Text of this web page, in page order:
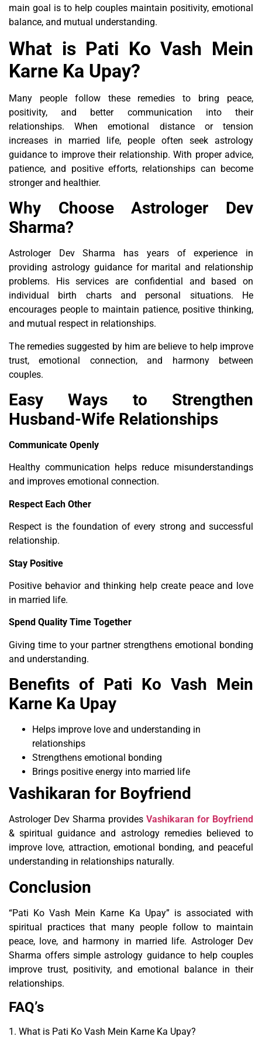
main goal is to help couples maintain positivity, emotional
balance, and mutual understanding.
What is Pati Ko Vash Mein
Karne Ka Upay?
Many people follow these remedies to bring peace,
positivity, and better communication into their
relationships. When emotional distance or tension
increases in married life, people often seek astrology
guidance to improve their relationship. With proper advice,
patience, and positive efforts, relationships can become
stronger and healthier.
Why Choose Astrologer Dev
Sharma?
Astrologer Dev Sharma has years of experience in
providing astrology guidance for marital and relationship
problems. His services are confidential and based on
individual birth charts and personal situations. He
encourages people to maintain patience, positive thinking,
and mutual respect in relationships.
The remedies suggested by him are believe to help improve
trust, emotional connection, and harmony between
couples.
Easy Ways to Strengthen
Husband-Wife Relationships
Communicate Openly
Healthy communication helps reduce misunderstandings
and improves emotional connection.
Respect Each Other
Respect is the foundation of every strong and successful
relationship.
Stay Positive
Positive behavior and thinking help create peace and love
in married life.
Spend Quality Time Together
Giving time to your partner strengthens emotional bonding
and understanding.
Benefits of Pati Ko Vash Mein
Karne Ka Upay
Helps improve love and understanding in
relationships
Strengthens emotional bonding
Brings positive energy into married life
Vashikaran for Boyfriend
Astrologer Dev Sharma provides Vashikaran for Boyfriend
& spiritual guidance and astrology remedies believed to
improve love, attraction, emotional bonding, and peaceful
understanding in relationships naturally.
Conclusion
“Pati Ko Vash Mein Karne Ka Upay” is associated with
spiritual practices that many people follow to maintain
peace, love, and harmony in married life. Astrologer Dev
Sharma offers simple astrology guidance to help couples
improve trust, positivity, and emotional balance in their
relationships.
FAQ’s
1. What is Pati Ko Vash Mein Karne Ka Upay?